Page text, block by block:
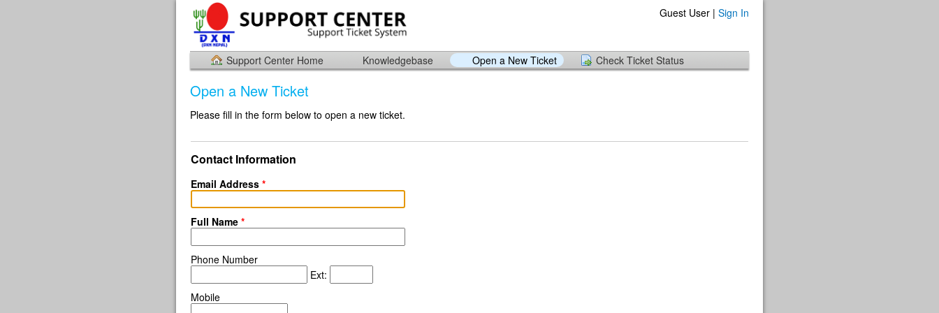
Guest User | Sign In
Support Center Home Knowledgebase Open a New Ticket Check Ticket Status
Open a New Ticket
Please fill in the form below to open a new ticket.
Contact Information
Email Address *
Full Name *
Phone Number
Ext:
Mobile